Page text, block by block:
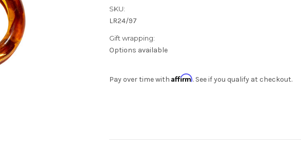
SKU:
LR24/97
Gift wrapping:
Options available
Pay over time with Affirm. See if you qualify at checkout.